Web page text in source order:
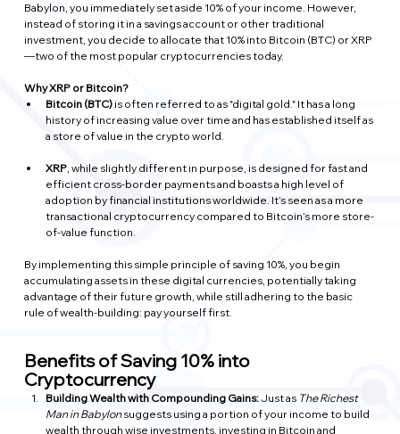
Babylon, you immediately set aside 10% of your income. However,
instead of storing it in a savings account or other traditional
investment, you decide to allocate that 10% into Bitcoin (BTC) or XRP
—two of the most popular cryptocurrencies today.
Why XRP or Bitcoin?
Bitcoin (BTC) is often referred to as "digital gold." It has a long
history of increasing value over time and has established itself as
a store of value in the crypto world.
XRP, while slightly different in purpose, is designed for fast and
efficient cross-border payments and boasts a high level of
adoption by financial institutions worldwide. It’s seen as a more
transactional cryptocurrency compared to Bitcoin’s more store-
of-value function.
By implementing this simple principle of saving 10%, you begin
accumulating assets in these digital currencies, potentially taking
advantage of their future growth, while still adhering to the basic
rule of wealth-building: pay yourself first.
Benefits of Saving 10% into
Cryptocurrency
Building Wealth with Compounding Gains: Just as The Richest
Man in Babylon suggests using a portion of your income to build
wealth through wise investments, investing in Bitcoin and